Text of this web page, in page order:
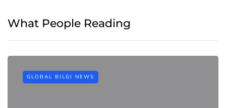
What People Reading
GLOBAL BILGI NEWS